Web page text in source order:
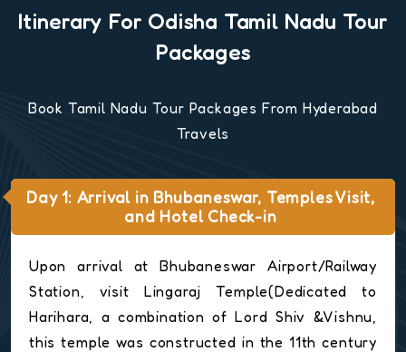
Itinerary For Odisha Tamil Nadu Tour
Packages
Book Tamil Nadu Tour Packages From Hyderabad
Travels
Day 1: Arrival in Bhubaneswar, Temples Visit,
and Hotel Check-in
Upon arrival at Bhubaneswar Airport/Railway
Station, visit Lingaraj Temple(Dedicated to
Harihara, a combination of Lord Shiv &Vishnu,
this temple was constructed in the 11th century